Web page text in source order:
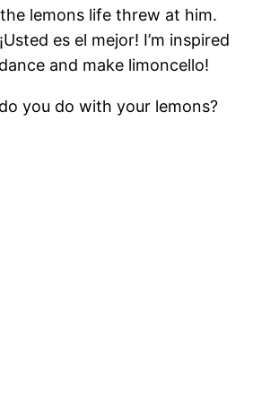
lemons life threw at him.
es el mejor! I’m inspired
and make limoncello!
you do with your lemons?